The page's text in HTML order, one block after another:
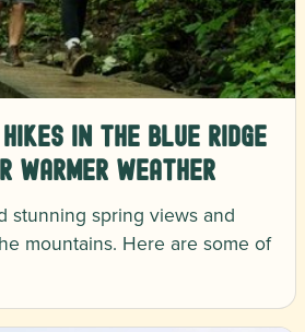
in the Blue Ridge
Warmer Weather
stunning spring views and
mountains. Here are some of